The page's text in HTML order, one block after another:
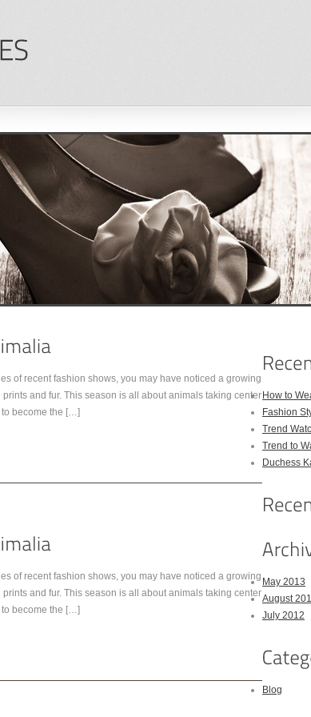
of recent fashion shows, you may have noticed a growing
and fur. This season is all about animals taking center
become the […]
of recent fashion shows, you may have noticed a growing
and fur. This season is all about animals taking center
become the […]
How to
Fashion
Trend
Trend to
Duchess
May 2013
August
July 2012
Blog